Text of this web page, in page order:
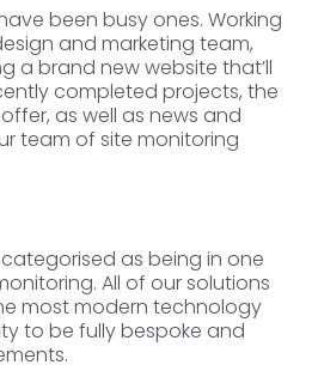
been busy ones. Working
and marketing team,
a brand new website that’ll
completed projects, the
as well as news and
team of site monitoring
as being in one
All of our solutions
most modern technology
to be fully bespoke and